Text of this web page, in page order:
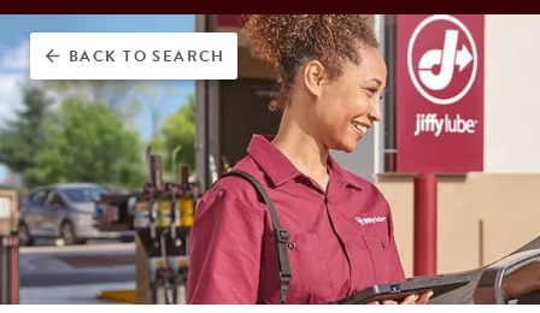
arrow_back BACKTO SEARCH